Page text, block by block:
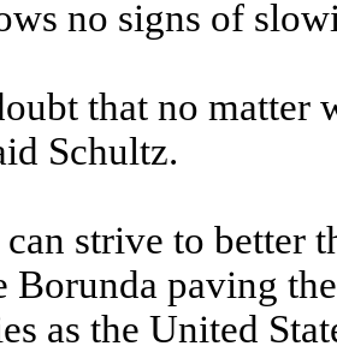
no signs of
that no matter
Schultz.
strive to better
Borunda paving
as the United